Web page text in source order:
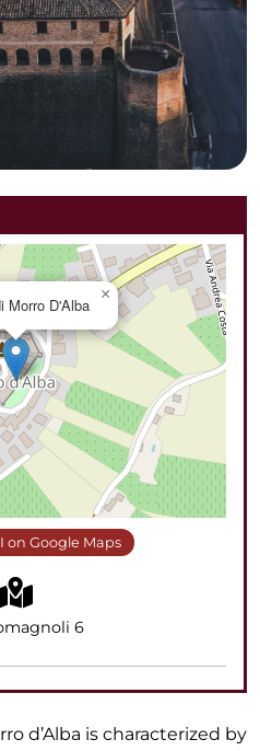
Morro D'Alba
×
on Google Maps
6
d’Alba is characterized by